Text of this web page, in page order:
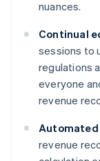
nuances.
Continual
sessions to
regulations
everyone
revenue
revenue